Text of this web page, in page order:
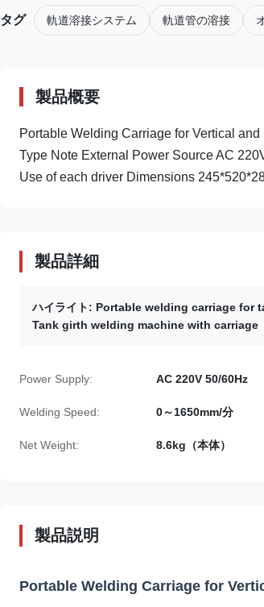
タグ 軌道溶接システム 軌道管の溶接
製品概要
Portable Welding Carriage for Vertical
Type Note External Power Source AC
Use of each driver Dimensions
製品詳細
ハイライト: Portable welding carriage for
Tank girth welding machine with carriage
Power Supply: AC 220V 50/60Hz
Welding Speed: 0～1650mm/分
Net Weight: 8.6kg（本体）
製品説明
Portable Welding Carriage for